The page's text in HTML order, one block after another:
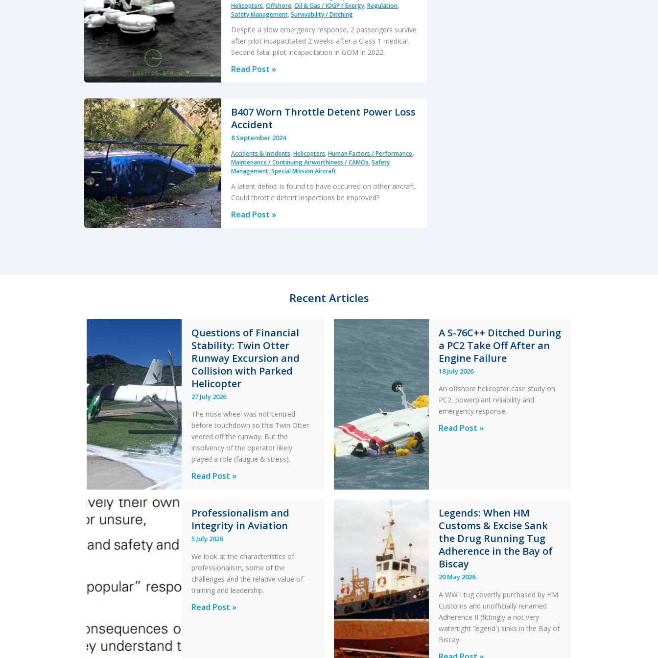
Latent
Production
Defect
Helicopters,Offshore,Oil & Gas / IOGP / Energy,Regulation,
Safety Management,Survivability / Ditching
Despite a slow emergency response, 2 passengers survive
after pilot incapacitated 2 weeks after a Class 1 medical.
Second fatal pilot incapacitation in GOM in 2022.
Two
in
GOM
Survive
Single
Pilot
Fatal
Incapacitation
Read Post »
B407 Worn Throttle Detent Power Loss
Accident
8 September 2024
Accidents & Incidents,Helicopters,Human Factors / Performance,
Maintenance / Continuing Airworthiness / CAMOs,Safety
Management,Special Mission Aircraft
A latent defect is found to have occurred on other aircraft.
Could throttle detent inspections be improved?
B407
Read Post »
Recent Articles
Questions of Financial
Stability: Twin Otter
Runway Excursion and
Collision with Parked
Helicopter
27 July 2026
The nose wheel was not centred
before touchdown so this Twin Otter
veered off the runway. But the
insolvency of the operator likely
played a role (fatigue & stress).
Questions
Stability:
Twin
Otter
Runway
Excursion
and
Collision
with
Read Post »
A S-76C++ Ditched During
a PC2 Take Off After an
Engine Failure
18 July 2026
An offshore helicopter case study on
PC2, powerplant reliability and
emergency response.
A
Take
Off
After
an
Engine
Failure
Read Post »
Professionalism and
Integrity in Aviation
5 July 2026
We look at the characteristics of
professionalism, some of the
challenges and the relative value of
training and leadership.
Professionalism
Read Post »
Legends: When HM
Customs & Excise Sank
the Drug Running Tug
Adherence in the Bay of
Biscay
20 May 2026
A WWII tug covertly purchased by HM
Customs and unofficially renamed
Adherence II (fittingly a not very
watertight 'legend') sinks in the Bay of
Biscay.